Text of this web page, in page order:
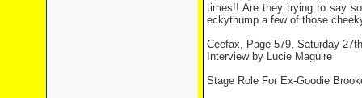
times!! Are they trying to say
eckythump a few of those
Ceefax, Page 579, Saturday
Interview by Lucie Maguire
Stage Role For Ex-Goodie